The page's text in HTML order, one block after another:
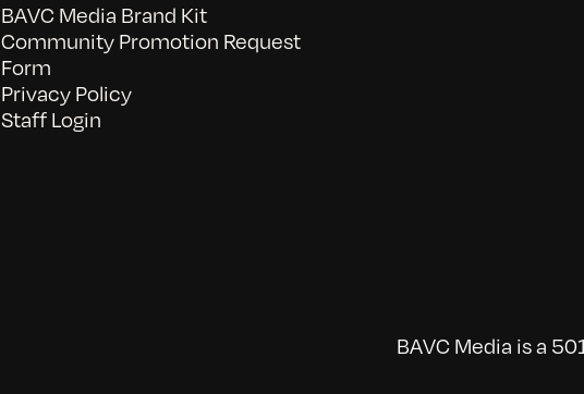
BAVC Media Brand Kit
Community Promotion Request
Form
Privacy Policy
Staff Login
BAVC Media is a